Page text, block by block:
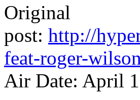
Original
post: http://
feat-roger-
Air Date: April